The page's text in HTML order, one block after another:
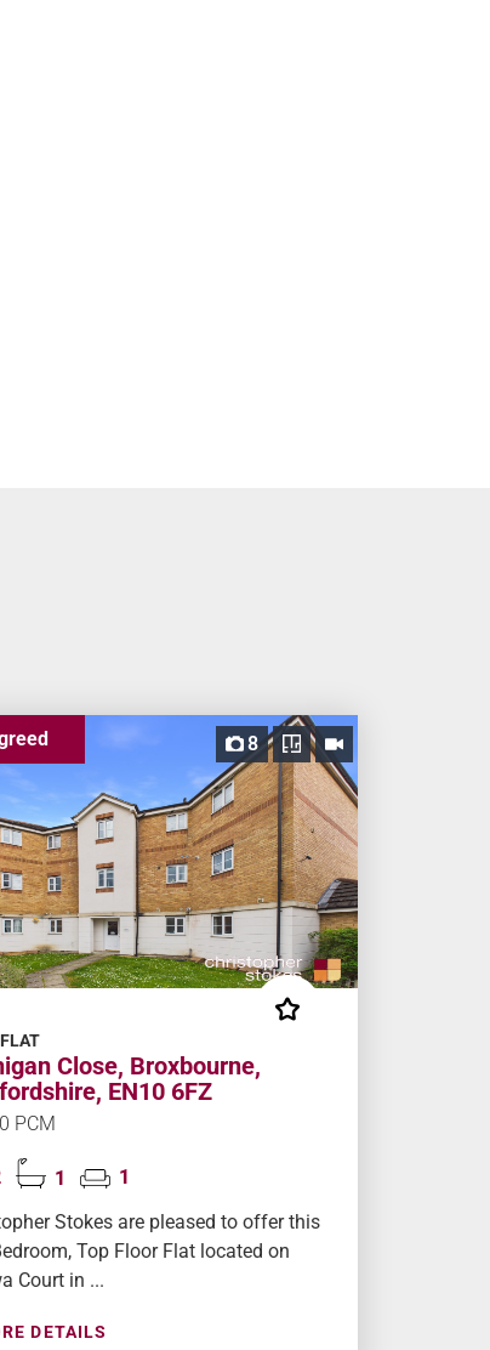
8
Close, Broxbourne,
EN10 6FZ
PCM
1
1
Stokes are pleased to offer this
Top Floor Flat located on
Court in ...
DETAILS